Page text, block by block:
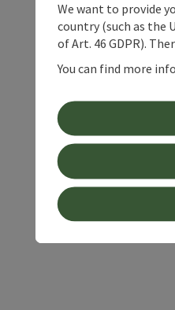
We want to provide
country (such as the
of Art. 46 GDPR).
You can find more